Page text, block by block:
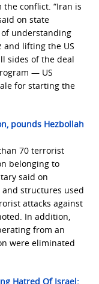
conflict. “Iran is
on state
understanding
and lifting the US
sides of the deal
— US
for starting the
pounds Hezbollah
70 terrorist
belonging to
said on
structures used
attacks against
In addition,
from an
were eliminated
Hatred Of Israel: